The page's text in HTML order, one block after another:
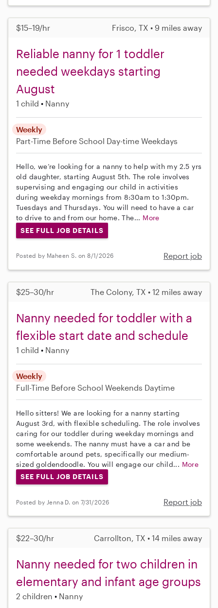
$15–19/hr Frisco, TX • 9 miles away
Reliable nanny for 1 toddler
needed weekdays starting
August
1 child Nanny
Weekly
Part-Time Before School Day-time Weekdays
Hello, we’re looking for a nanny to help with my 2.5 yrs
old daughter, starting August 5th. The role involves
supervising and engaging our child in activities
during weekday mornings from 8:30am to 1:30pm.
Tuesdays and Thursdays. You will need to have a car
to drive to and from our home. The... More
SEE FULL JOB DETAILS
Posted by Maheen S. on 8/1/2026 Report job
$25–30/hr The Colony, TX • 12 miles away
Nanny needed for toddler with a
flexible start date and schedule
1 child Nanny
Weekly
Full-Time Before School Weekends Daytime
Hello sitters! We are looking for a nanny starting
August 3rd, with flexible scheduling. The role involves
caring for our toddler during weekday mornings and
some weekends. The nanny must have a car and be
comfortable around pets, specifically our medium-
sized goldendoodle. You will engage our child... More
SEE FULL JOB DETAILS
Posted by Jenna D. on 7/31/2026 Report job
$22–30/hr Carrollton, TX • 14 miles away
Nanny needed for two children in
elementary and infant age groups
2 children Nanny